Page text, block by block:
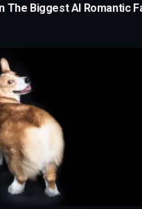
The Biggest AI Romantic